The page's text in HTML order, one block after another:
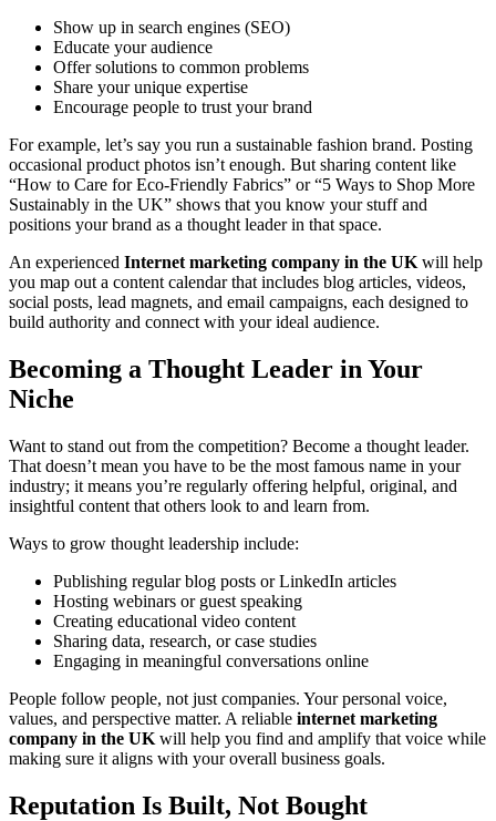
Show up in search engines (SEO)
Educate your audience
Offer solutions to common problems
Share your unique expertise
Encourage people to trust your brand
For example, let’s say you run a sustainable fashion brand. Posting
occasional product photos isn’t enough. But sharing content like
“How to Care for Eco-Friendly Fabrics” or “5 Ways to Shop More
Sustainably in the UK” shows that you know your stuff and
positions your brand as a thought leader in that space.
An experienced Internet marketing company in the UK will help
you map out a content calendar that includes blog articles, videos,
social posts, lead magnets, and email campaigns, each designed to
build authority and connect with your ideal audience.
Becoming a Thought Leader in Your
Niche
Want to stand out from the competition? Become a thought leader.
That doesn’t mean you have to be the most famous name in your
industry; it means you’re regularly offering helpful, original, and
insightful content that others look to and learn from.
Ways to grow thought leadership include:
Publishing regular blog posts or LinkedIn articles
Hosting webinars or guest speaking
Creating educational video content
Sharing data, research, or case studies
Engaging in meaningful conversations online
People follow people, not just companies. Your personal voice,
values, and perspective matter. A reliable internet marketing
company in the UK will help you find and amplify that voice while
making sure it aligns with your overall business goals.
Reputation Is Built, Not Bought